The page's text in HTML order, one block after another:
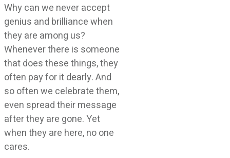
Why can we never accept
genius and brilliance when
they are among us?
Whenever there is someone
that does these things, they
often pay for it dearly. And
so often we celebrate them,
even spread their message
after they are gone. Yet
when they are here, no one
cares.